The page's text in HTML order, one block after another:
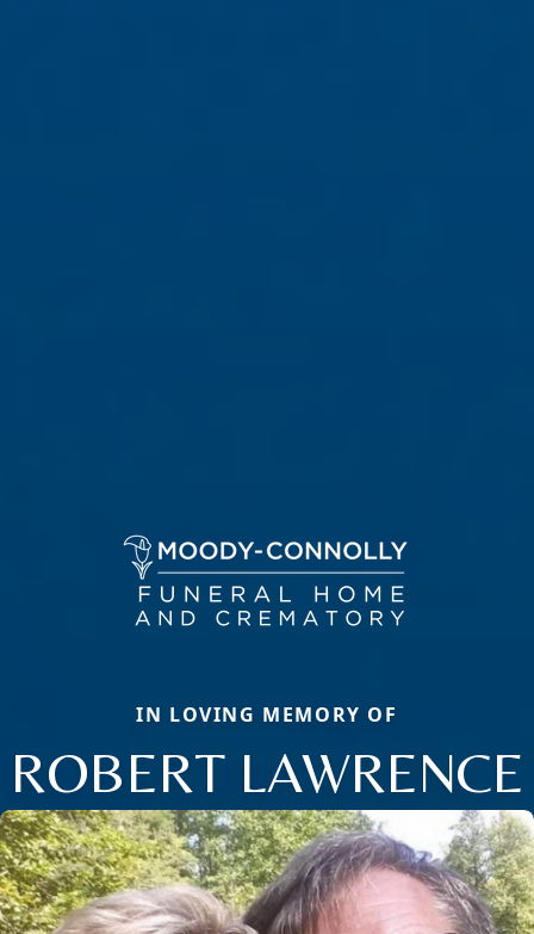
IN LOVING MEMORY OF
ROBERT LAWRENCE